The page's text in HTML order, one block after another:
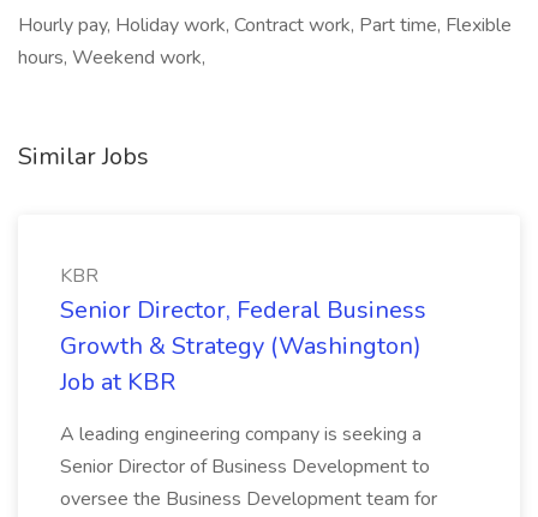
Hourly pay, Holiday work, Contract work, Part time, Flexible
hours, Weekend work,
Similar Jobs
KBR
Senior Director, Federal Business
Growth & Strategy (Washington)
Job at KBR
A leading engineering company is seeking a
Senior Director of Business Development to
oversee the Business Development team for